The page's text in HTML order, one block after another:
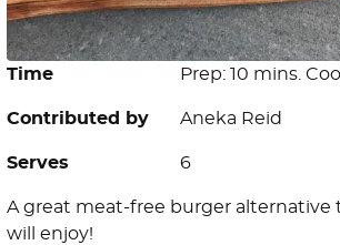
Time Prep: 10 mins.
Contributed by Aneka Reid
Serves 6
A great meat-free burger alternative
will enjoy!